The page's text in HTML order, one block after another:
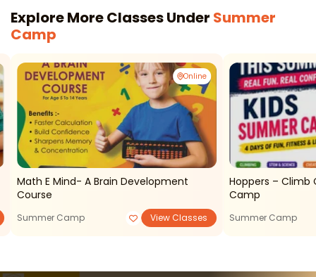
Explore More Classes Under Summer
Camp
Online
Math E Mind- A Brain Development
Course
Summer Camp View Classes
Hoppers – Climb
Camp
Summer Camp